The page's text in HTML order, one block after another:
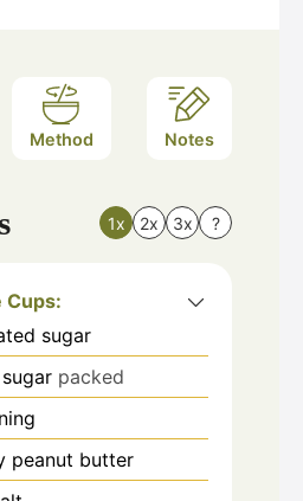
Method Notes
1x 2x 3x ?
Cups:
sugar
packed
peanut butter